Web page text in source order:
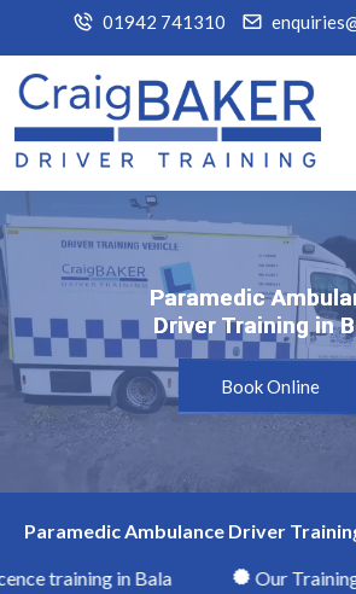
01942 741310
Paramedic
Driver Training in
Paramedic
Driver Training in
Book Online
Paramedic Ambulance Driver
training in Bala Our Training